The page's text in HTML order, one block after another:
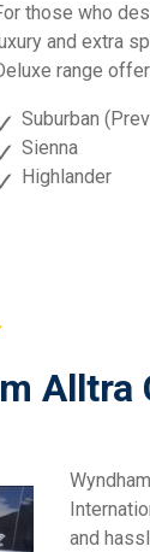
those who
and extra
range
Suburban
Sienna
Highlander
Alltra
and